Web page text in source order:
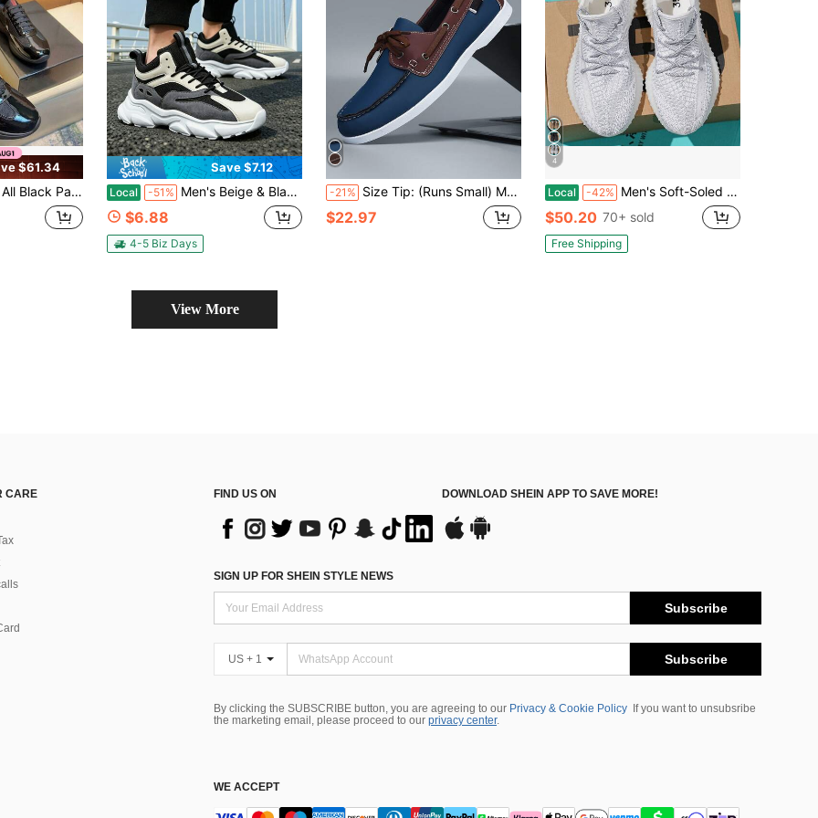
$61.34
Sneakers, Lace-Up, Lightweight White Sole, Streetwear Style
Save $7.12
Local -51% Men's Beige & Black Breathable Walking Shoes, Layered Mesh And Suede Details, Soft Memory Foam Insole And Durable EVA Base
$6.88
4-5 Biz Days
-21% Size Tip: (Runs Small) Men's Outdoor Loafers Slip-On Shoes; A Pair Of Unisex Shoes With Premium Feel, Thin Sole, Soft And Comfortable Driver Shoes, Stitched Round Toe Pointed Toe Brown Leather Lace-Up Moccasins, Business Casual Shoes, Handmade Shoes, Social Men's Shoes, Extra Large Size Casual Shoes #40-48
$22.97
4
Local -42% Men's Soft-Soled Running Shoes, Summer Breathable New Sports Shoes
$50.20 70+ sold
Free Shipping
View More
CARE
FIND US ON DOWNLOAD SHEIN APP TO SAVE MORE!
SIGN UP FOR SHEIN STYLE NEWS
Subscribe
US + 1 Subscribe
By clicking the SUBSCRIBE button, you are agreeing to our Privacy & Cookie Policy
If you want to unsubsribe
the marketing email, please proceed to our privacy center.
WE ACCEPT